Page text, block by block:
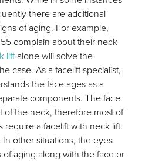
there are additional
of aging. For example,
complain about their neck
liftalone will solve the
case. As a facelift specialist,
the face ages as a
components. The face
the neck, therefore most of
require a facelift with neck lift
other situations, the eyes
aging along with the face or